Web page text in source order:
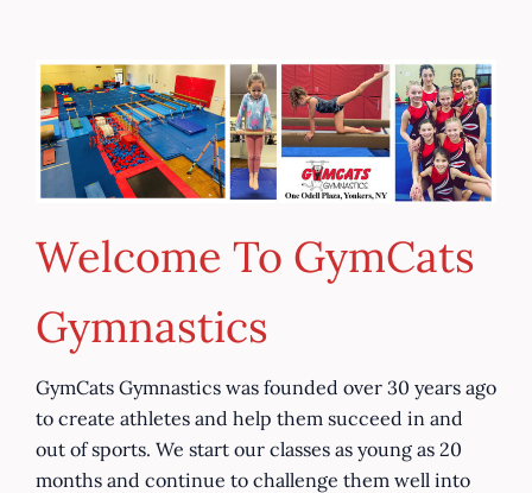
content
What
We
Offer
Welcome To GymCats
Gymnastics
GymCats Gymnastics was founded over 30 years ago
to create athletes and help them succeed in and
out of sports. We start our classes as young as 20
months and continue to challenge them well into